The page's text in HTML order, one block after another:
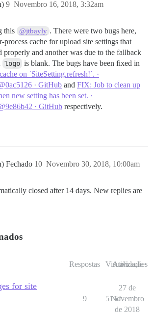
Novembro 16, 2018, 3:32am
9
this @jtbayly . There were two bugs here,
process cache for upload site settings that
properly and another was due to the fallback
logo is blank. The bugs have been fixed in
on `SiteSetting.refresh!`. ·
· GitHub and FIX: Job to clean up
new setting has been set. ·
· GitHub respectively.
Fechado Novembro 30, 2018, 10:00am
10
closed after 14 days. New replies are
Respostas Visualizações
Atividade
for site
9 5152
27 de
Novembro
de 2018